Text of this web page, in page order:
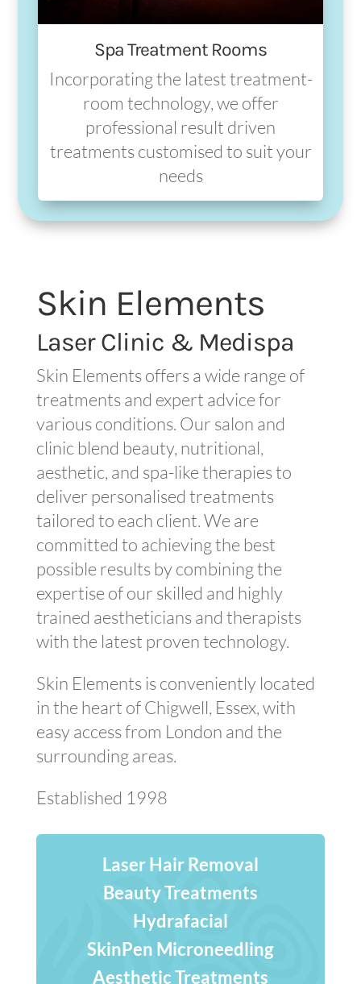
Spa Treatment Rooms
Incorporating the latest treatment-
room technology, we offer
professional result driven
treatments customised to suit your
needs
Skin Elements
Laser Clinic & Medispa
Skin Elements offers a wide range of
treatments and expert advice for
various conditions. Our salon and
clinic blend beauty, nutritional,
aesthetic, and spa-like therapies to
deliver personalised treatments
tailored to each client. We are
committed to achieving the best
possible results by combining the
expertise of our skilled and highly
trained aestheticians and therapists
with the latest proven technology.
Skin Elements is conveniently located
in the heart of Chigwell, Essex, with
easy access from London and the
surrounding areas.
Established 1998
Laser Hair Removal
Beauty Treatments
Hydrafacial
SkinPen Microneedling
Aesthetic Treatments